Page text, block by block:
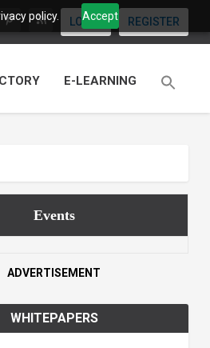
policy. Accept
LOGIN REGISTER
E-LEARNING
Events
ADVERTISEMENT
WHITEPAPERS